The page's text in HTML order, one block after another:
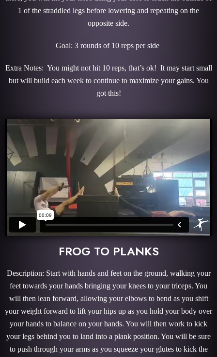
1 of the straddled legs before lowering and repeating on the
opposite side.
Goal: 3 rounds of 10 reps per side
Extra Notes: You might not hit 10 reps, that’s ok! It may start small
but will build each week to continue to maximize your gains. You
got this!
FROG TO PLANKS
Description: Start with hands and feet on the ground, walking your
feet towards your hands bringing your knees to your triceps. You
will then lean forward, allowing your elbows to bend as you shift
your weight forward to lift your hips up as you hold your body over
your hands to balance on your hands. You will then work to kick
your legs behind you to land into a plank position. You will be sure
to push through your arms as you squeeze your glutes to kick the